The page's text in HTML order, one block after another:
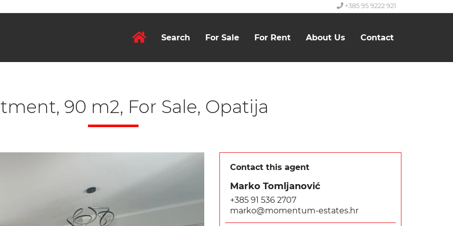
+385 95 9222 921
Search For Sale For Rent About Us Contact
90 m2, For Sale, Opatija
Contact this agent
Marko Tomljanović
+385 91 536 2707
marko@momentum-estates.hr